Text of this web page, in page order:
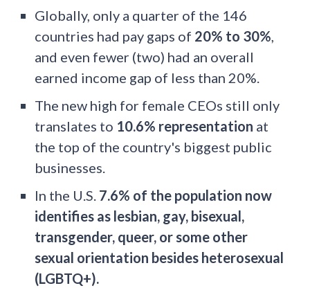
Globally, only a quarter of the 146
countries had pay gaps of 20% to 30%,
and even fewer (two) had an overall
earned income gap of less than 20%.
The new high for female CEOs still only
translates to 10.6% representation at
the top of the country's biggest public
businesses.
In the U.S. 7.6% of the population now
identifies as lesbian, gay, bisexual,
transgender, queer, or some other
sexual orientation besides heterosexual
(LGBTQ+).